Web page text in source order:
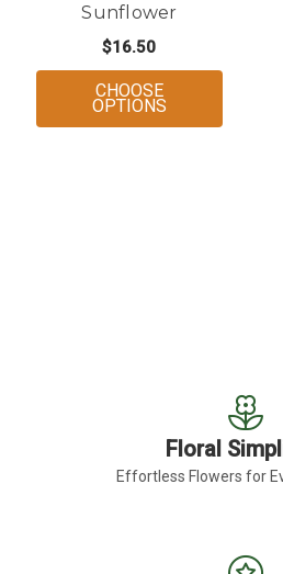
Sunflower
$16.50
CHOOSE
OPTIONSFOR TEDDY
Floral
Effortless Flowers for